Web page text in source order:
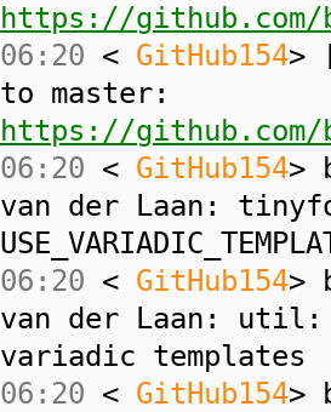
https://
06:20 < GitHub154>
to master:
https://github.com/
06:20 < GitHub154>
van der Laan:
06:20 < GitHub154>
van der Laan: util:
variadic templates
06:20 < GitHub154>